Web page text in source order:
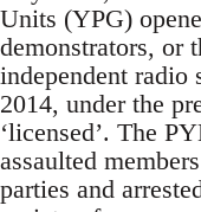
Units (YPG)
demonstrators, or
independent radio
2014, under the
‘licensed’. The
assaulted
parties and